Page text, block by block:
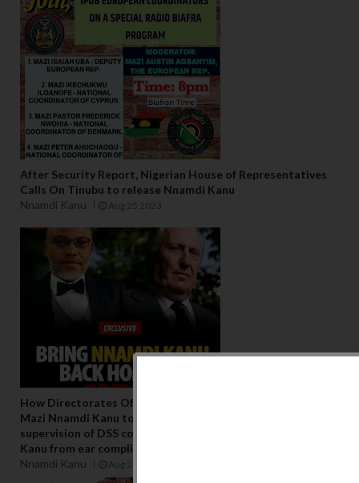
After Security Report, Nigerian House of Representatives
Calls On Tinubu to release Nnamdi Kanu
Nnamdi Kanu
Aug 25 2023
How Directorates Of States (D.O.S ) order that restricted
Mazi Nnamdi Kanu to undergo ear surgery under the
supervision of DSS contracted Doctor saved Mazi Nnamdi
Kanu from ear complication in DSS dungeon
Nnamdi Kanu
Aug 21 2023